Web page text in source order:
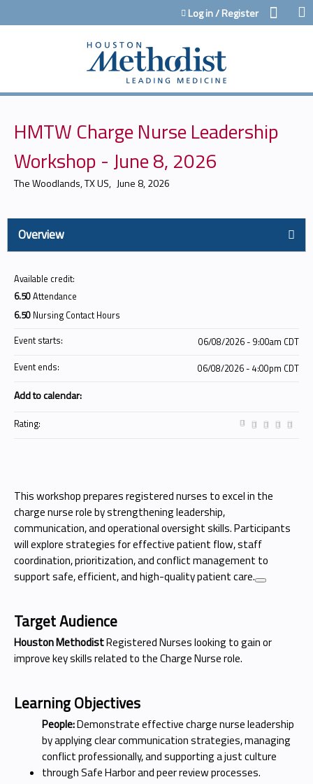
Jump to contentLog in / Register
HMTW Charge Nurse Leadership
Workshop - June 8, 2026
The Woodlands, TX US June 8, 2026
Overview
This workshop prepares registered nurses to excel in the
charge nurse role by strengthening leadership,
communication, and operational oversight skills. Participants
will explore strategies for effective patient flow, staff
coordination, prioritization, and conflict management to
support safe, efficient, and high-quality patient care.
Target Audience
Houston MethodistRegistered Nurses looking to gain or
improve key skills related to the Charge Nurse role.
Learning Objectives
People:Demonstrate effective charge nurse leadership
by applying clear communication strategies, managing
conflict professionally, and supporting a just culture
through Safe Harbor and peer review processes.
Available credit:
6.50Attendance
6.50 Nursing Contact Hours
Event starts:
06/08/2026 - 9:00am CDT
Event ends:
06/08/2026 - 4:00pm CDT
Add to calendar:
Rating: